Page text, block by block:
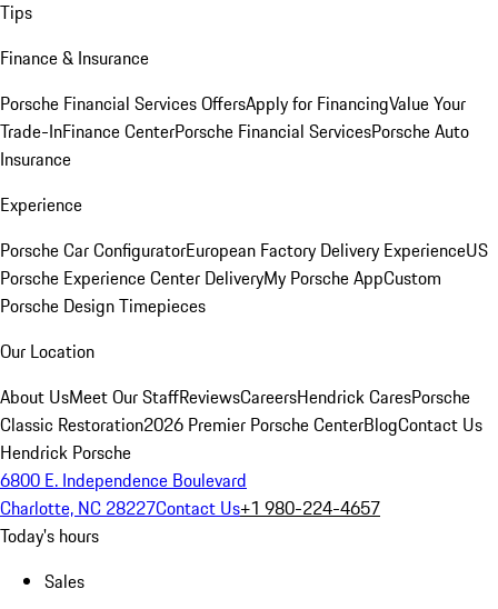
Tips
Finance & Insurance
Porsche Financial Services OffersApply for FinancingValue Your
Trade-InFinance CenterPorsche Financial ServicesPorsche Auto
Insurance
Experience
Porsche Car ConfiguratorEuropean Factory Delivery ExperienceUS
Porsche Experience Center DeliveryMy Porsche AppCustom
Porsche Design Timepieces
Our Location
About UsMeet Our StaffReviewsCareersHendrick CaresPorsche
Classic Restoration2026 Premier Porsche CenterBlogContact Us
Hendrick Porsche
6800 E. Independence Boulevard
Charlotte, NC 28227Contact Us+1 980-224-4657
Today's hours
Sales